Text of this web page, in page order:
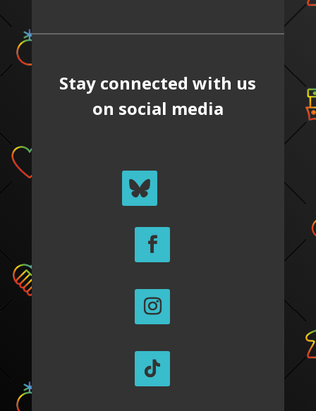
Stay connected with us
on social media